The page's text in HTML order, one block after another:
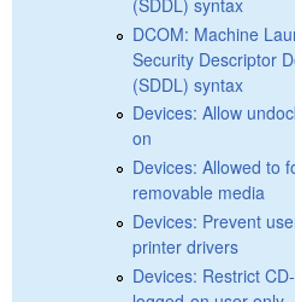
DCOM: Machine
Security Descriptor
(SDDL) syntax
Devices: Allow
on
Devices: Allowed to
removable media
Devices: Prevent
printer drivers
Devices: Restrict